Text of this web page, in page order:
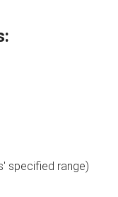
specified range)